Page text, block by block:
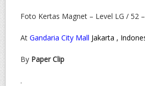
Foto Kertas Magnet – Level LG / 52 –
At Gandaria City Mall Jakarta ,
By Paper Clip
.